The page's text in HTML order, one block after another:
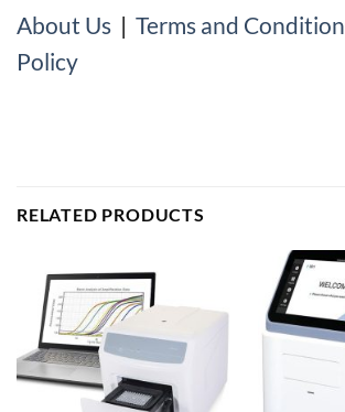
About Us | Terms and
Policy
RELATED PRODUCTS